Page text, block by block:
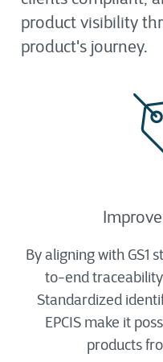
product visibility
product's journey.
By aligning with GS1
to-end
Standardized
EPCIS make it
products